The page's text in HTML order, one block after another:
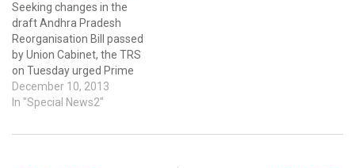
Seeking changes in the
draft Andhra Pradesh
Reorganisation Bill passed
by Union Cabinet, the TRS
on Tuesday urged Prime
Minister Manmohan Singh
to let law and order be in
Telangana government.
December 10, 2013
In "Special News2"